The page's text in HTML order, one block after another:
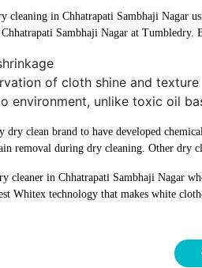
cleaning in Chhatrapati Sambhaji Nagar
Sambhaji Nagar at Tumbledry.
of cloth shine and texture
environment, unlike toxic oil
dry clean brand to have developed
removal during dry cleaning. Other dry
cleaner in Chhatrapati Sambhaji Nagar
Whitex technology that makes white